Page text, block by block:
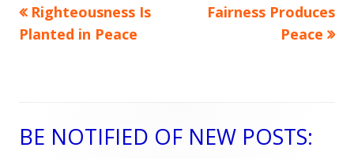
Post
Previous
article:
Righteousness Is
Planted in Peace
Next
Fairness Produces
Peace
Main
BE NOTIFIED OF NEW POSTS: